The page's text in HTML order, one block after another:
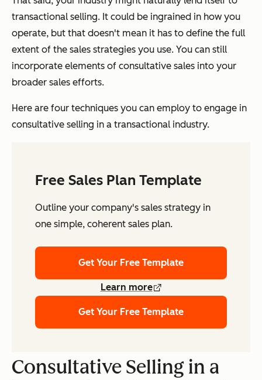
transactional selling. It could be ingrained in how you
operate, but that doesn't mean it has to define the full
extent of the sales strategies you use. You can still
incorporate elements of consultative sales into your
broader sales efforts.
Here are four techniques you can employ to engage in
consultative selling in a transactional industry.
Free Sales Plan Template
Outline your company's sales strategy in
one simple, coherent sales plan.
Get Your Free Template
Learn more
Get Your Free Template
Consultative Selling in a